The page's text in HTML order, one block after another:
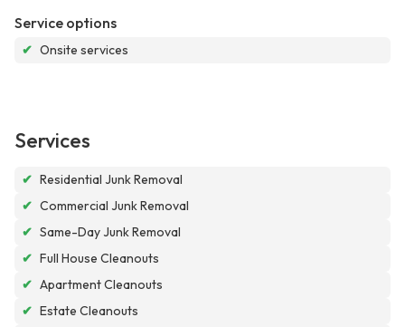
Service options
✔ Onsite services
Services
✔ Residential Junk Removal
✔ Commercial Junk Removal
✔ Same-Day Junk Removal
✔ Full House Cleanouts
✔ Apartment Cleanouts
✔ Estate Cleanouts